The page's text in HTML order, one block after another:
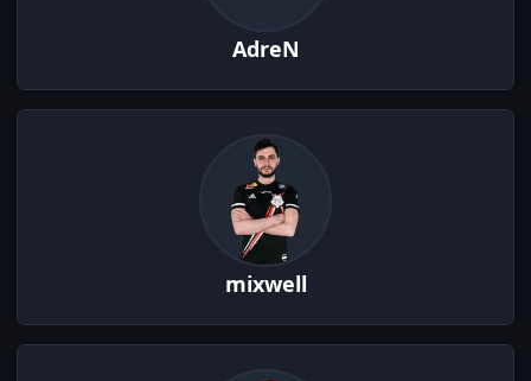
AdreN
mixwell